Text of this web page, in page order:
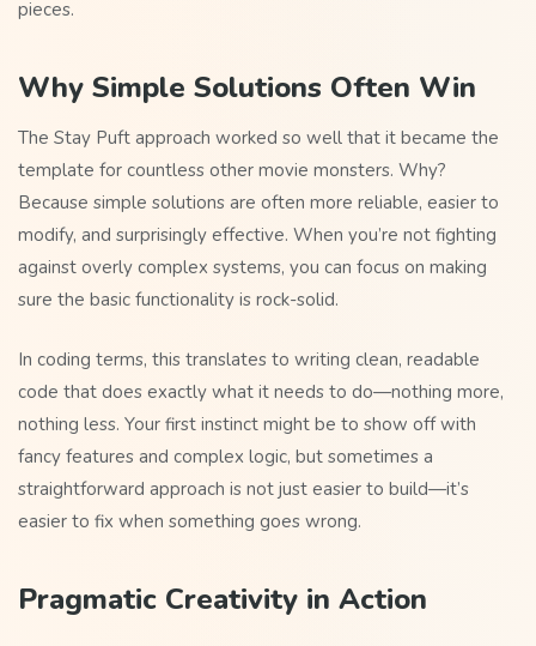
pieces.
Why Simple Solutions Often Win
The Stay Puft approach worked so well that it became the
template for countless other movie monsters. Why?
Because simple solutions are often more reliable, easier to
modify, and surprisingly effective. When you’re not fighting
against overly complex systems, you can focus on making
sure the basic functionality is rock-solid.
In coding terms, this translates to writing clean, readable
code that does exactly what it needs to do—nothing more,
nothing less. Your first instinct might be to show off with
fancy features and complex logic, but sometimes a
straightforward approach is not just easier to build—it’s
easier to fix when something goes wrong.
Pragmatic Creativity in Action